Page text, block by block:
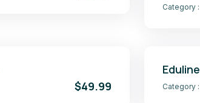
Category :
$49.99 Category